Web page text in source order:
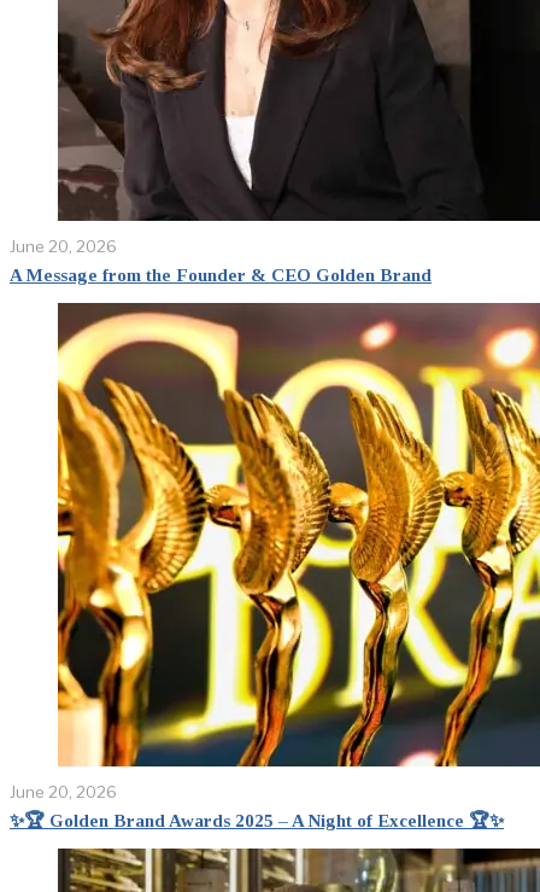
June 20, 2026
A Message from the Founder & CEO Golden Brand
June 20, 2026
✨🏆 Golden Brand Awards 2025 – A Night of Excellence 🏆✨